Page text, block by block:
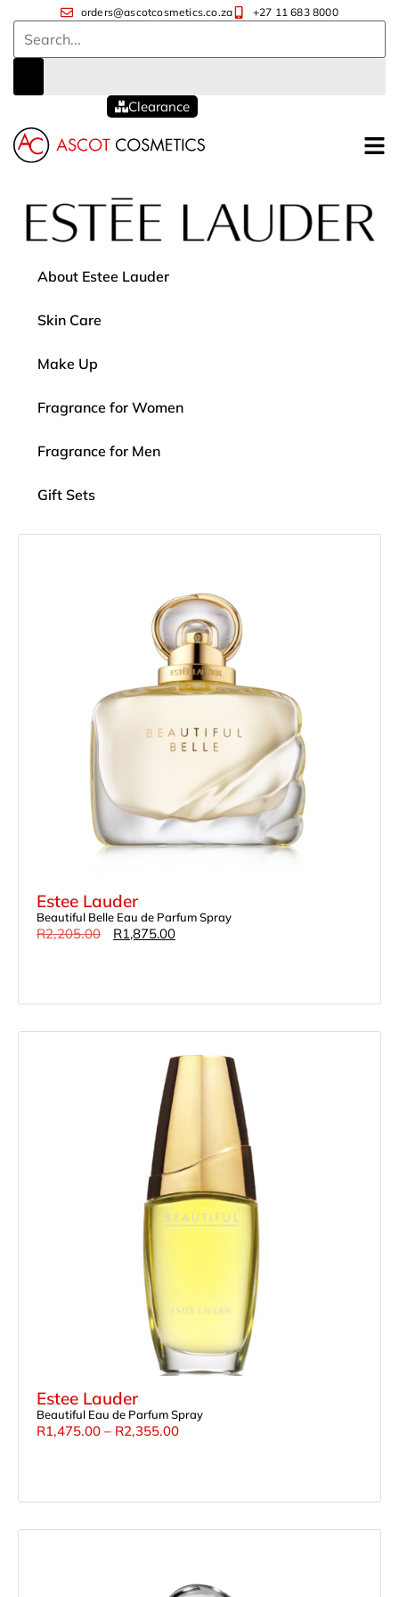
orders@ascotcosmetics.co.za +27 11 683 8000
Clearance
About Estee Lauder
Skin Care
Make Up
Fragrance for Women
Fragrance for Men
Gift Sets
Estee Lauder
Beautiful Belle Eau de Parfum Spray
R2,205.00 R1,875.00
Estee Lauder
Beautiful Eau de Parfum Spray
R1,475.00 – R2,355.00